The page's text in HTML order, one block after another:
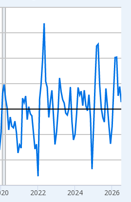
xAxis. Data ranges from
Percent and yAxisRight.
2022 2024 2026